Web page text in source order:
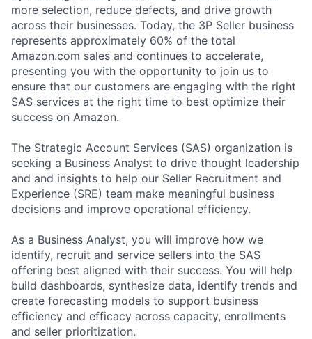
more selection, reduce defects, and drive growth
across their businesses. Today, the 3P Seller business
represents approximately 60% of the total
Amazon.com sales and continues to accelerate,
presenting you with the opportunity to join us to
ensure that our customers are engaging with the right
SAS services at the right time to best optimize their
success on Amazon.
The Strategic Account Services (SAS) organization is
seeking a Business Analyst to drive thought leadership
and and insights to help our Seller Recruitment and
Experience (SRE) team make meaningful business
decisions and improve operational efficiency.
As a Business Analyst, you will improve how we
identify, recruit and service sellers into the SAS
offering best aligned with their success. You will help
build dashboards, synthesize data, identify trends and
create forecasting models to support business
efficiency and efficacy across capacity, enrollments
and seller prioritization.